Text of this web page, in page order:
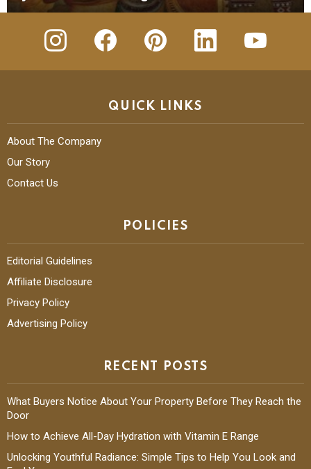
insta Facebook Pinterest Linkedin youtube
QUICK LINKS
About The Company
Our Story
Contact Us
POLICIES
Editorial Guidelines
Affiliate Disclosure
Privacy Policy
Advertising Policy
RECENT POSTS
What Buyers Notice About Your Property Before They Reach the
Door
How to Achieve All-Day Hydration with Vitamin E Range
Unlocking Youthful Radiance: Simple Tips to Help You Look and